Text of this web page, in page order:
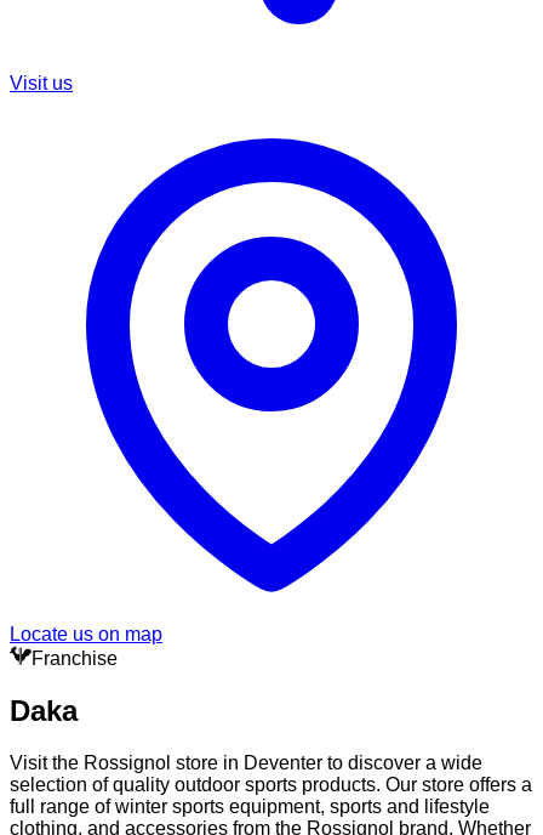
Visit us
Locate us on map
Franchise
Daka
Visit the Rossignol store in Deventer to discover a wide
selection of quality outdoor sports products. Our store offers a
full range of winter sports equipment, sports and lifestyle
clothing, and accessories from the Rossignol brand. Whether